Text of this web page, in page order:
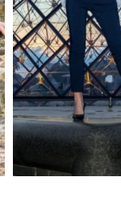
shooting nocturne